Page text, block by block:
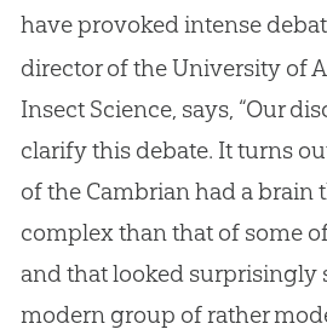
have provoked intense
director of the University of
Insect Science, says, “Our
clarify this debate. It turns
of the Cambrian had a brain
complex than that of some
and that looked surprisingly
modern group of rather